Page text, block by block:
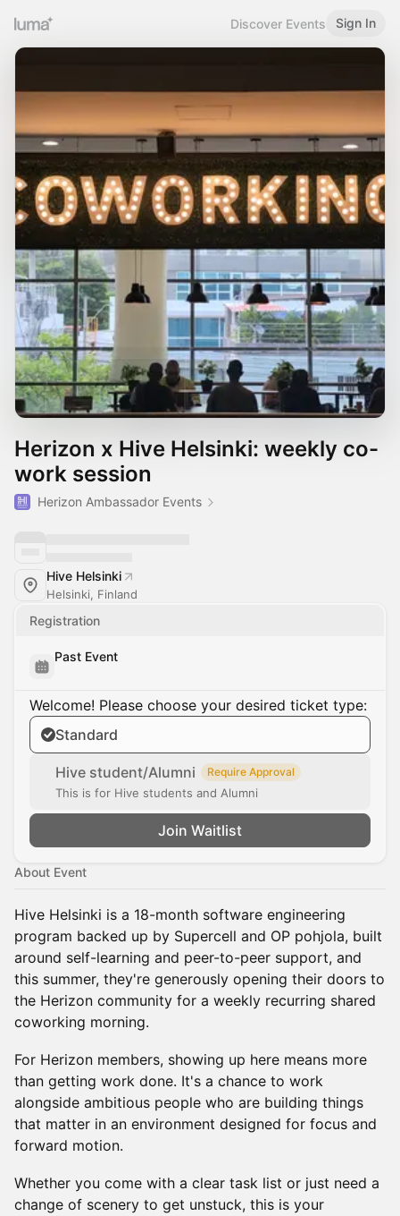
Discover Events Sign In
Herizon x Hive Helsinki: weekly co-
work session
Herizon Ambassador Events
Hive Helsinki
Helsinki, Finland
Registration
Past Event
Welcome! Please choose your desired ticket type:
Standard
Hive student/Alumni Require Approval
This is for Hive students and Alumni
Join Waitlist
About Event
Hive Helsinki is a 18-month software engineering
program backed up by Supercell and OP pohjola, built
around self-learning and peer-to-peer support, and
this summer, they're generously opening their doors to
the Herizon community for a weekly recurring shared
coworking morning.
For Herizon members, showing up here means more
than getting work done. It's a chance to work
alongside ambitious people who are building things
that matter in an environment designed for focus and
forward motion.
Whether you come with a clear task list or just need a
change of scenery to get unstuck, this is your